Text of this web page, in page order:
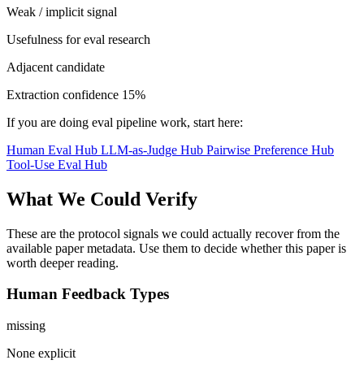
Weak / implicit signal
Usefulness for eval research
Adjacent candidate
Extraction confidence 15%
If you are doing eval pipeline work, start here:
Human Eval Hub LLM-as-Judge Hub Pairwise Preference Hub
Tool-Use Eval Hub
What We Could Verify
These are the protocol signals we could actually recover from the
available paper metadata. Use them to decide whether this paper is
worth deeper reading.
Human Feedback Types
missing
None explicit